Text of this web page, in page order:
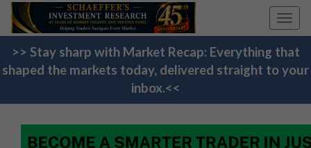
>> Stay sharp with Market Recap: Everything that
shaped the markets today, delivered straight to your
inbox.<<